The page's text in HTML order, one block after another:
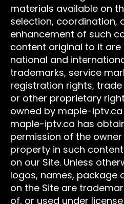
materials available on
selection, coordination,
enhancement of such
content original to it
national and
trademarks, service
registration rights,
or other proprietary
owned by maple-
maple-iptv.ca has
permission of the
property in such
on our Site. Unless
logos, names, package
on the Site are
of, or used under